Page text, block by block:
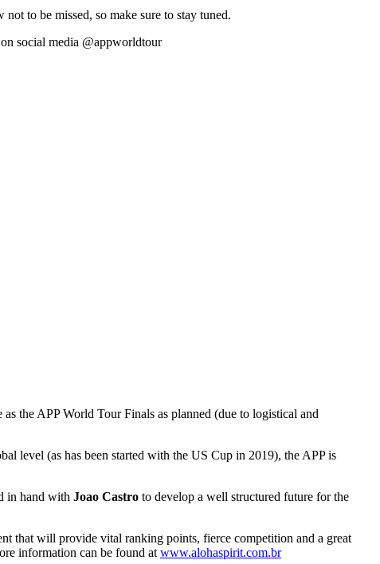
to be missed, so make sure to stay tuned.
social media @appworldtour
the APP World Tour Finals as planned (due to logistical and
level (as has been started with the US Cup in 2019), the APP is
in hand with Joao Castro to develop a well structured future for the
that will provide vital ranking points, fierce competition and a great
information can be found at www.alohaspirit.com.br